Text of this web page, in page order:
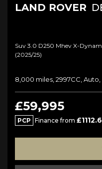
LAND ROVER
Suv 3.0 D250 Mhev X-
(2025/25)
8,000 miles, 2997CC,
£59,995
PCP Finance from